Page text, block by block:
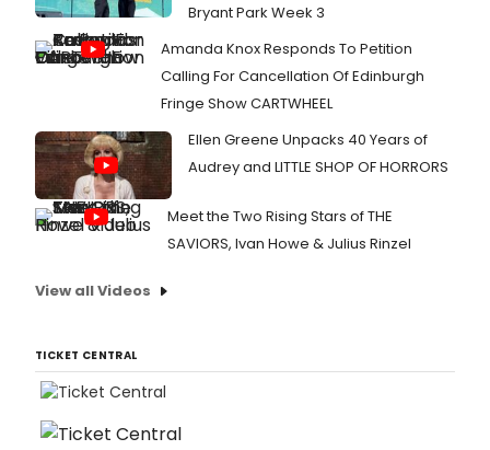
Bryant Park Week 3
Amanda Knox Responds To Petition
Calling For Cancellation Of Edinburgh
Fringe Show CARTWHEEL
Ellen Greene Unpacks 40 Years of
Audrey and LITTLE SHOP OF HORRORS
Meet the Two Rising Stars of THE
SAVIORS, Ivan Howe & Julius Rinzel
View all Videos
TICKET CENTRAL